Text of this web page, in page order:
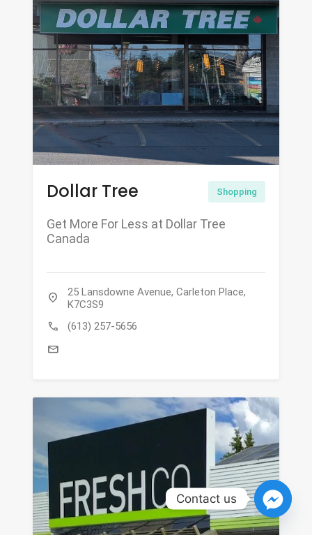
Dollar Tree Shopping
Get More For Less at Dollar Tree
Canada
location_on
25 Lansdowne Avenue, Carleton Place,
K7C3S9
call (613) 257-5656
mail
Contact us